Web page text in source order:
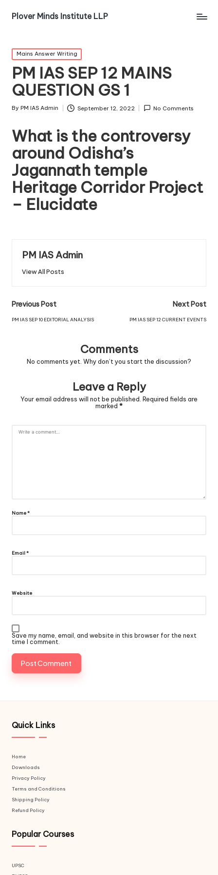
Plover Minds Institute LLP
Mains Answer Writing
PM IAS SEP 12 MAINS
QUESTION GS 1
By PM IAS Admin September 12, 2022 No Comments
What is the controversy
around Odisha’s
Jagannath temple
Heritage Corridor Project
– Elucidate
PM IAS Admin
View All Posts
Previous Post
PM IAS SEP 10 EDITORIAL ANALYSIS
Next Post
PM IAS SEP 12 CURRENT EVENTS
Comments
No comments yet. Why don’t you start the discussion?
Leave a Reply
Your email address will not be published. Required fields are
marked *
Name*
Email*
Website
Save my name, email, and website in this browser for the next
time I comment.
Quick Links
Home
Downloads
Privacy Policy
Terms and Conditions
Shipping Policy
Refund Policy
Popular Courses
UPSC